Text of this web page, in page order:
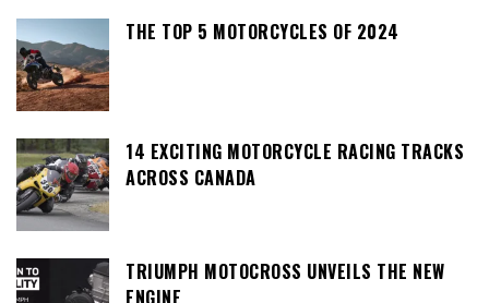
THE TOP 5 MOTORCYCLES OF 2024
14 EXCITING MOTORCYCLE RACING TRACKS
ACROSS CANADA
TRIUMPH MOTOCROSS UNVEILS THE NEW